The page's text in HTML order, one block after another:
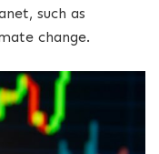
such as
change.